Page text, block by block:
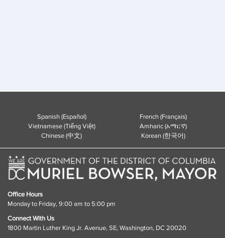
Spanish (Español)
French (Français)
Vietnamese (Tiếng Việt)
Amharic (አማርኛ)
Chinese (中文)
Korean (한국어)
Office Hours
Monday to Friday, 9:00 am to 5:00 pm
Connect With Us
1800 Martin Luther King Jr. Avenue, SE, Washington, DC 20020